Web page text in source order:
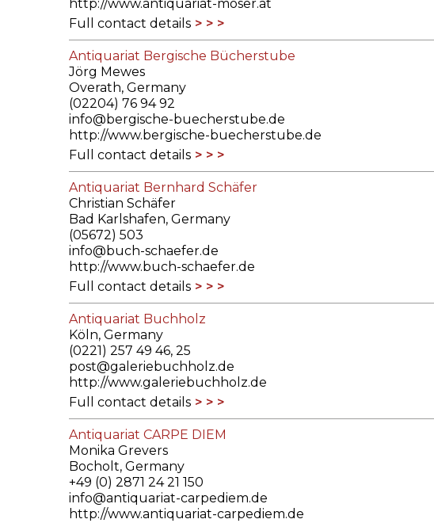
http://www.antiquariat-moser.at
Full contact details
Antiquariat Bergische Bücherstube
Jörg Mewes
Overath, Germany
(02204) 76 94 92
info@bergische-buecherstube.de
http://www.bergische-buecherstube.de
Full contact details
Antiquariat Bernhard Schäfer
Christian Schäfer
Bad Karlshafen, Germany
(05672) 503
info@buch-schaefer.de
http://www.buch-schaefer.de
Full contact details
Antiquariat Buchholz
Köln, Germany
(0221) 257 49 46, 25
post@galeriebuchholz.de
http://www.galeriebuchholz.de
Full contact details
Antiquariat CARPE DIEM
Monika Grevers
Bocholt, Germany
+49 (0) 2871 24 21 150
info@antiquariat-carpediem.de
http://www.antiquariat-carpediem.de